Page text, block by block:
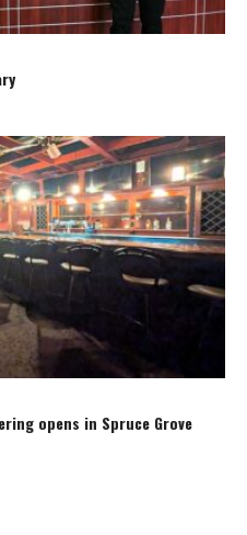
opens in Spruce Grove